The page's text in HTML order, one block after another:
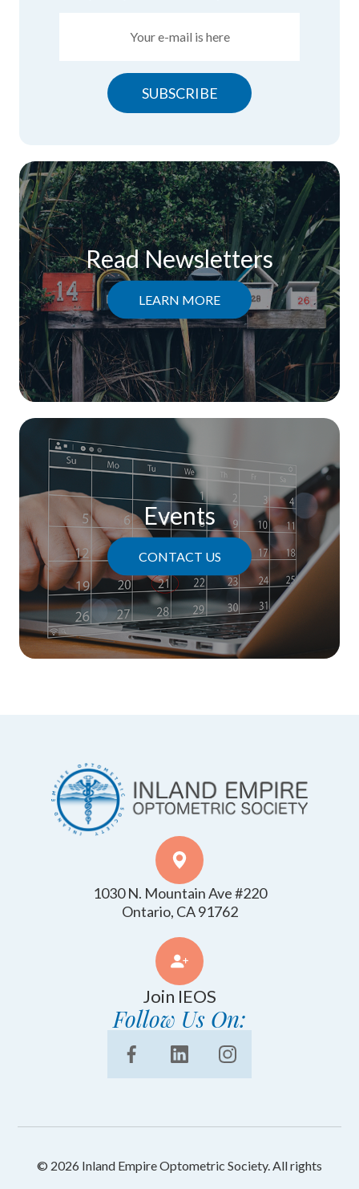
SUBSCRIBE
Read Newsletters
LEARN MORE
Events
CONTACT US
1030 N. Mountain Ave #220
​​​​​​​Ontario, CA 91762
Join IEOS
Follow Us On:
© 2026 Inland Empire Optometric Society. All rights